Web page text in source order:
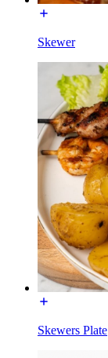
Skewer
Skewers Plate